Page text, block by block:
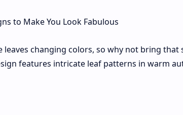
changing colors, so why not bring that
features intricate leaf patterns in warm